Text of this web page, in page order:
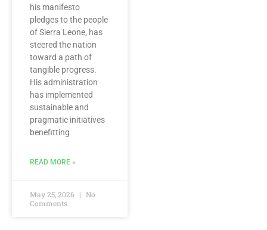
his manifesto
pledges to the people
of Sierra Leone, has
steered the nation
toward a path of
tangible progress.
His administration
has implemented
sustainable and
pragmatic initiatives
benefitting
READ MORE »
May 25, 2026
No
Comments